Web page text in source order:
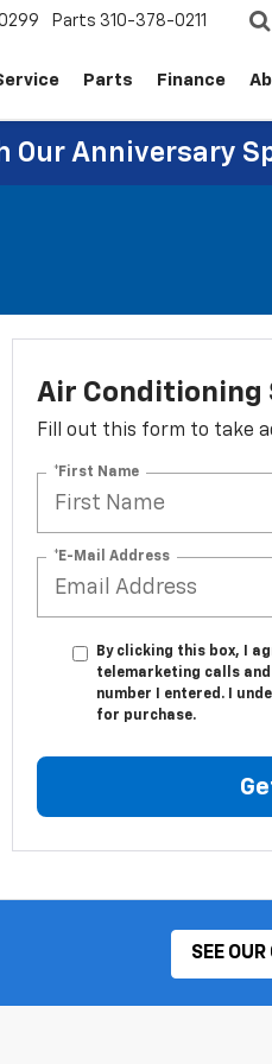
Parts 310-378-0211
Parts Finance
Our Anniversary
Air Conditioning
Fill out this form to take
*First Name
*E-Mail Address
By clicking this box, I
telemarketing calls
number I entered. I
for purchase.
SEE OUR